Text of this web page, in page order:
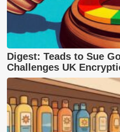
Digest: Teads to Sue
Challenges UK